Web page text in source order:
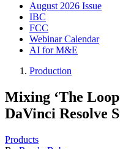
August 2026 Issue
IBC
FCC
Webinar Calendar
AI for M&E
Production
Mixing ‘The
DaVinci Resolve
Products